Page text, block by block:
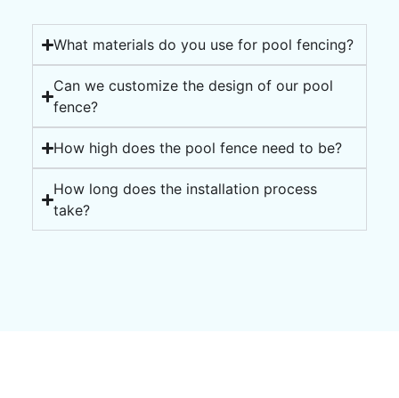
What materials do you use for pool fencing?
Can we customize the design of our pool
fence?
How high does the pool fence need to be?
How long does the installation process
take?